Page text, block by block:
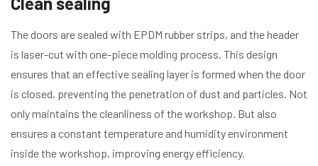
The doors are sealed with EPDM rubber strips, and the header
is laser-cut with one-piece molding process. This design
ensures that an effective sealing layer is formed when the door
is closed, preventing the penetration of dust and particles. Not
only maintains the cleanliness of the workshop. But also
ensures a constant temperature and humidity environment
inside the workshop, improving energy efficiency.